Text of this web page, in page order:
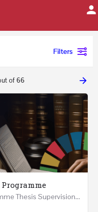
Filters
of66 arrow_forward
Master and PhD Supervision Programme Thesis Supervision, Guidance and Research Support During…